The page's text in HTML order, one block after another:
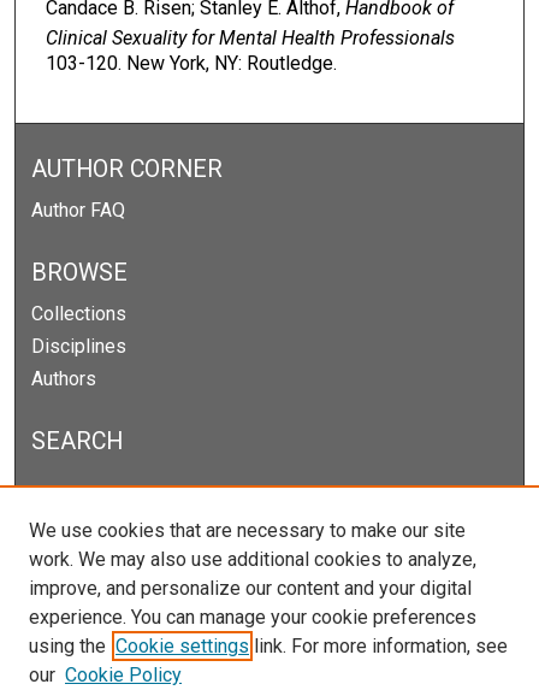
Candace B. Risen; Stanley E. Althof, Handbook of
Clinical Sexuality for Mental Health Professionals
103-120. New York, NY: Routledge.
AUTHOR CORNER
Author FAQ
BROWSE
Collections
Disciplines
Authors
SEARCH
Enter search terms:
Select context to search:
We use cookies that are necessary to make our site
work. We may also use additional cookies to analyze,
improve, and personalize our content and your digital
experience. You can manage your cookie preferences
using the Cookie settings link. For more information, see
our Cookie Policy